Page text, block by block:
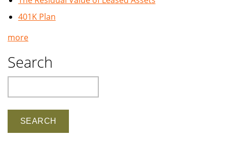
401K Plan
more
Search